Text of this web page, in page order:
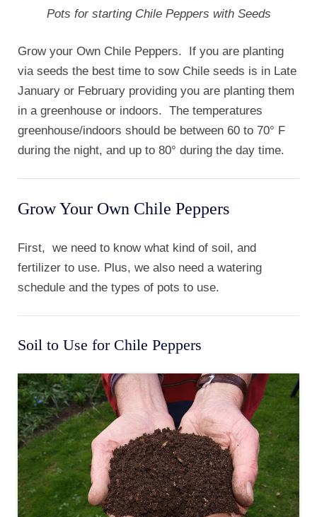
Pots for starting Chile Peppers with Seeds
Grow your Own Chile Peppers. If you are planting
via seeds the best time to sow Chile seeds is in Late
January or February providing you are planting them
in a greenhouse or indoors. The temperatures
greenhouse/indoors should be between 60 to 70° F
during the night, and up to 80° during the day time.
Grow Your Own Chile Peppers
First, we need to know what kind of soil, and
fertilizer to use. Plus, we also need a watering
schedule and the types of pots to use.
Soil to Use for Chile Peppers